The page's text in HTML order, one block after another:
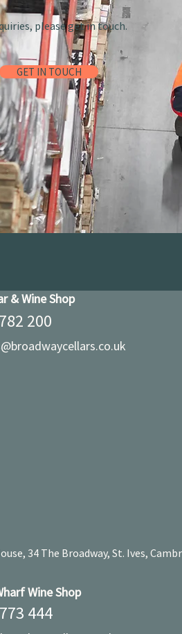
please get in touch.
GET IN TOUCH
& Wine Shop
200
34 The Broadway, St. Ives,
Wine Shop
444